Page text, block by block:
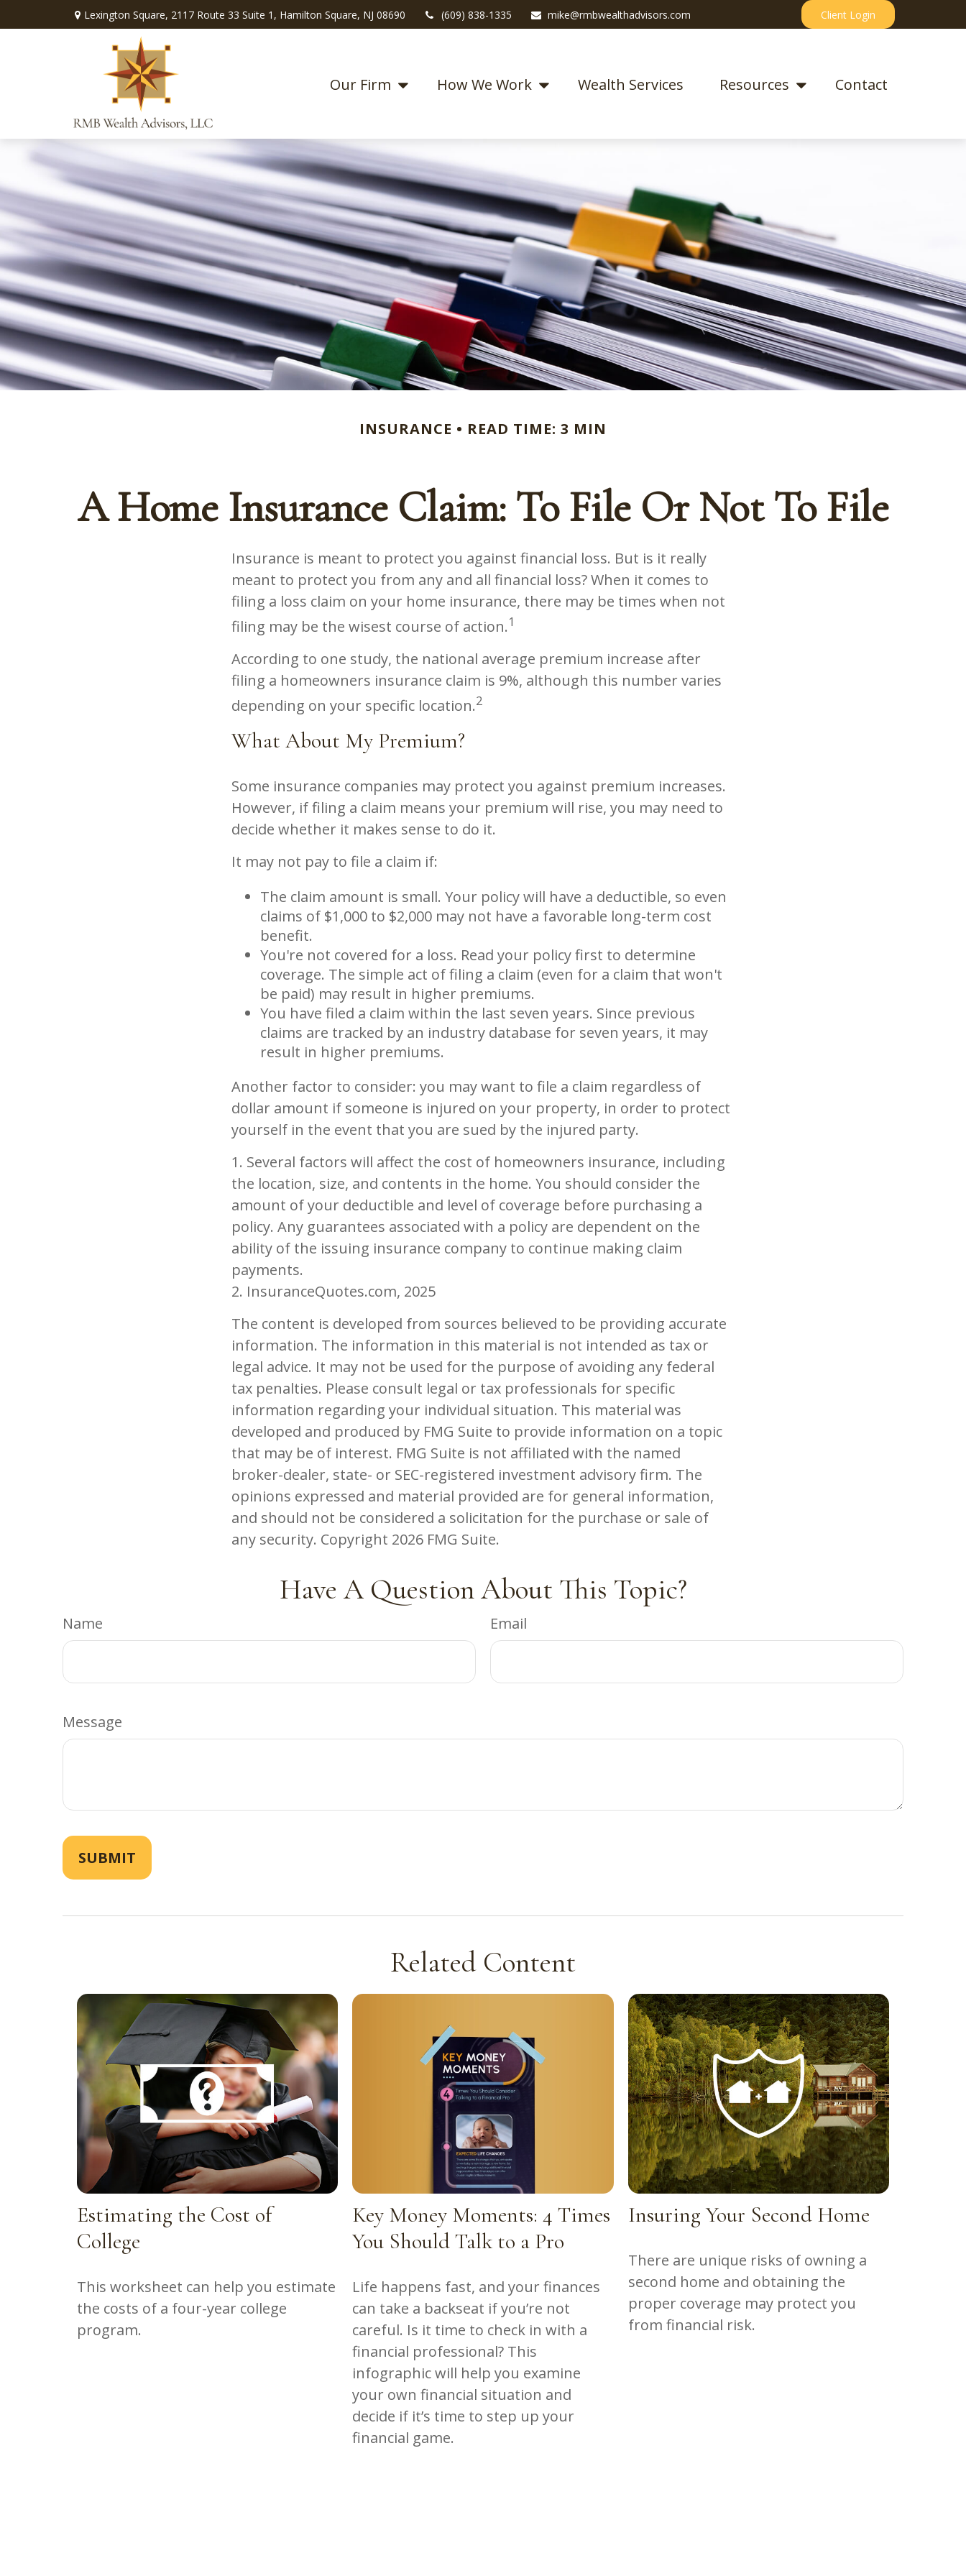
Lexington Square, 2117 Route 33 Suite 1, Hamilton Square, NJ 08690 (609) 838-1335 mike@rmbwealthadvisors.com Client Login
Our Firm How We Work Wealth Services Resources Contact
INSURANCE READ TIME: 3 MIN
A Home Insurance Claim: To File Or Not To File
Insurance is meant to protect you against financial loss. But is it really
meant to protect you from any and all financial loss? When it comes to
filing a loss claim on your home insurance, there may be times when not
filing may be the wisest course of action.1
According to one study, the national average premium increase after
filing a homeowners insurance claim is 9%, although this number varies
depending on your specific location.2
What About My Premium?
Some insurance companies may protect you against premium increases.
However, if filing a claim means your premium will rise, you may need to
decide whether it makes sense to do it.
It may not pay to file a claim if:
The claim amount is small. Your policy will have a deductible, so even
claims of $1,000 to $2,000 may not have a favorable long-term cost
benefit.
You're not covered for a loss. Read your policy first to determine
coverage. The simple act of filing a claim (even for a claim that won't
be paid) may result in higher premiums.
You have filed a claim within the last seven years. Since previous
claims are tracked by an industry database for seven years, it may
result in higher premiums.
Another factor to consider: you may want to file a claim regardless of
dollar amount if someone is injured on your property, in order to protect
yourself in the event that you are sued by the injured party.
1. Several factors will affect the cost of homeowners insurance, including
the location, size, and contents in the home. You should consider the
amount of your deductible and level of coverage before purchasing a
policy. Any guarantees associated with a policy are dependent on the
ability of the issuing insurance company to continue making claim
payments.
2. InsuranceQuotes.com, 2025
The content is developed from sources believed to be providing accurate
information. The information in this material is not intended as tax or
legal advice. It may not be used for the purpose of avoiding any federal
tax penalties. Please consult legal or tax professionals for specific
information regarding your individual situation. This material was
developed and produced by FMG Suite to provide information on a topic
that may be of interest. FMG Suite is not affiliated with the named
broker-dealer, state- or SEC-registered investment advisory firm. The
opinions expressed and material provided are for general information,
and should not be considered a solicitation for the purchase or sale of
any security. Copyright 2026 FMG Suite.
Have A Question About This Topic?
Name Email
Message
Related Content
Estimating the Cost of
College
This worksheet can help you estimate
the costs of a four-year college
program.
Key Money Moments: 4 Times
You Should Talk to a Pro
Life happens fast, and your finances
can take a backseat if you’re not
careful. Is it time to check in with a
financial professional? This
infographic will help you examine
your own financial situation and
decide if it’s time to step up your
financial game.
Insuring Your Second Home
There are unique risks of owning a
second home and obtaining the
proper coverage may protect you
from financial risk.